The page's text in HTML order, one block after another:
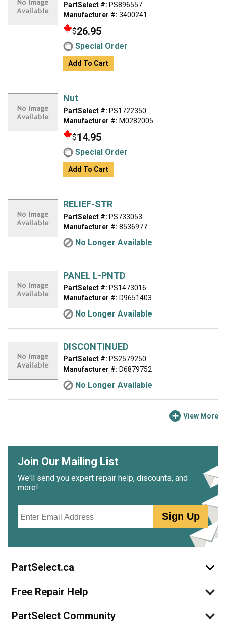
PartSelect #: PS896557
Manufacturer #: 3400241
$26.95
Special Order
Add To Cart
Nut
PartSelect #: PS1722350
Manufacturer #: M0282005
$14.95
Special Order
Add To Cart
RELIEF-STR
PartSelect #: PS733053
Manufacturer #: 8536977
No Longer Available
PANEL L-PNTD
PartSelect #: PS1473016
Manufacturer #: D9651403
No Longer Available
DISCONTINUED
PartSelect #: PS2579250
Manufacturer #: D6879752
No Longer Available
View More
Join Our Mailing List
We'll send you expert repair help, discounts, and
more!
Sign Up
PartSelect.ca
Free Repair Help
PartSelect Community